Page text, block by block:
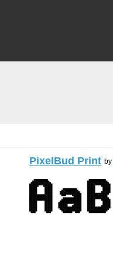
PixelBud Print by